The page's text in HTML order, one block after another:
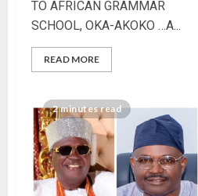
TO AFRICAN GRAMMAR
SCHOOL, OKA-AKOKO …A...
READ MORE
2 minutes read